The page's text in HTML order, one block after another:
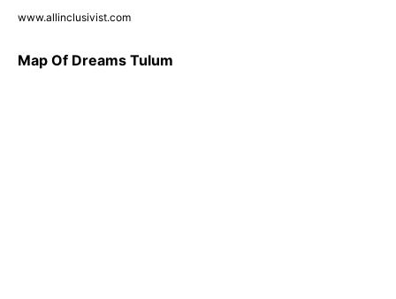
www.allinclusivist.com
Map Of Dreams Tulum